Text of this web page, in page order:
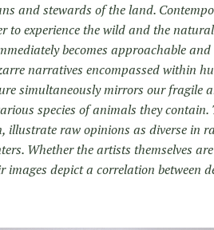
and stewards of the land.
to experience the wild and the
becomes approachable
narratives encompassed within
simultaneously mirrors our fragile
species of animals they contain.
illustrate raw opinions as diverse in
Whether the artists themselves
depict a correlation between